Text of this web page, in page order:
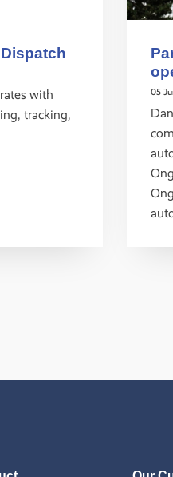
with
tracking,
05